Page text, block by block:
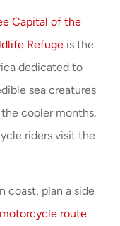
Capital of the
Refuge is the
dedicated to
sea creatures
cooler months,
riders visit the
coast, plan a side
route.